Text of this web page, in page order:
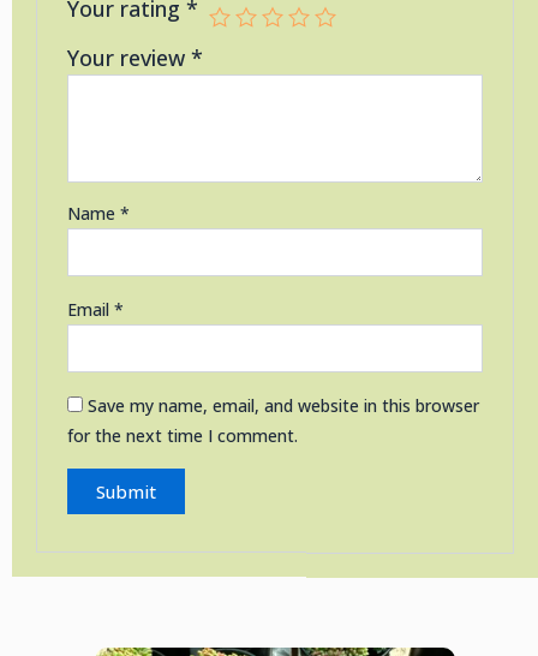
Your rating*
Your review*
Name*
Email*
Save my name, email, and website in this browser
for the next time I comment.